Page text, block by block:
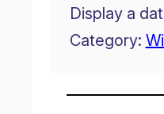
Display a
Category: